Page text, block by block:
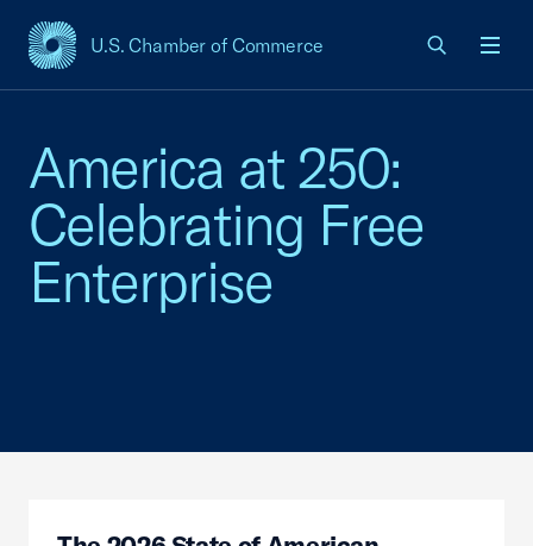
U.S. Chamber of Commerce
USCC Homepage
America at 250:
Celebrating Free
Enterprise